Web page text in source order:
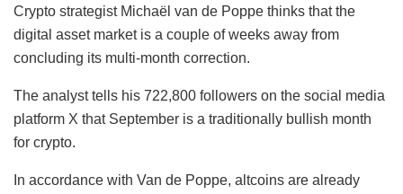
Crypto strategist Michaël van de Poppe thinks that the
digital asset market is a couple of weeks away from
concluding its multi-month correction.
The analyst tells his 722,800 followers on the social media
platform X that September is a traditionally bullish month
for crypto.
In accordance with Van de Poppe, altcoins are already